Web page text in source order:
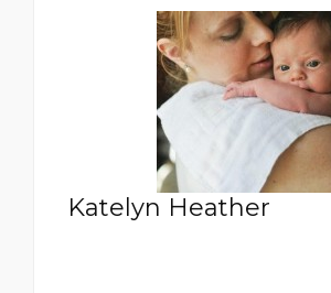
Katelyn Heather